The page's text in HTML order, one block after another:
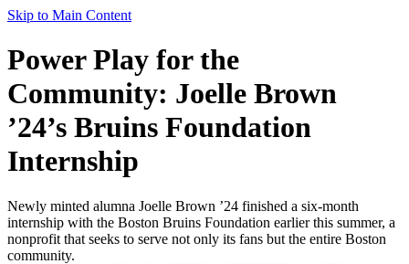
Skip to Main Content
Power Play for the
Community: Joelle Brown
’24’s Bruins Foundation
Internship
Newly minted alumna Joelle Brown ’24 finished a six-month
internship with the Boston Bruins Foundation earlier this summer, a
nonprofit that seeks to serve not only its fans but the entire Boston
community.